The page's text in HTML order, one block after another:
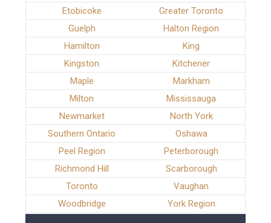
Etobicoke
Greater Toronto
Guelph
Halton Region
Hamilton
King
Kingston
Kitchener
Maple
Markham
Milton
Mississauga
Newmarket
North York
Southern Ontario
Oshawa
Peel Region
Peterborough
Richmond Hill
Scarborough
Toronto
Vaughan
Woodbridge
York Region